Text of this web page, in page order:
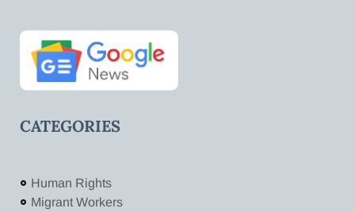
CATEGORIES
Human Rights
Migrant Workers